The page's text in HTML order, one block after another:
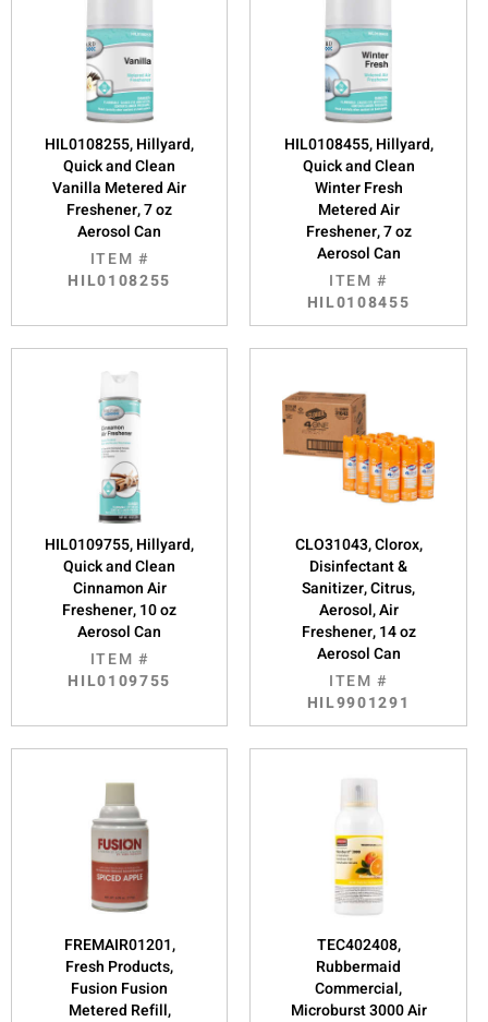
HIL0108255, Hillyard,
Quick and Clean
Vanilla Metered Air
Freshener, 7 oz
Aerosol Can
ITEM #
HIL0108255
HIL0108455, Hillyard,
Quick and Clean
Winter Fresh
Metered Air
Freshener, 7 oz
Aerosol Can
ITEM #
HIL0108455
HIL0109755, Hillyard,
Quick and Clean
Cinnamon Air
Freshener, 10 oz
Aerosol Can
ITEM #
HIL0109755
CLO31043, Clorox,
Disinfectant &
Sanitizer, Citrus,
Aerosol, Air
Freshener, 14 oz
Aerosol Can
ITEM #
HIL9901291
FREMAIR01201,
Fresh Products,
Fusion Fusion
Metered Refill,
TEC402408,
Rubbermaid
Commercial,
Microburst 3000 Air